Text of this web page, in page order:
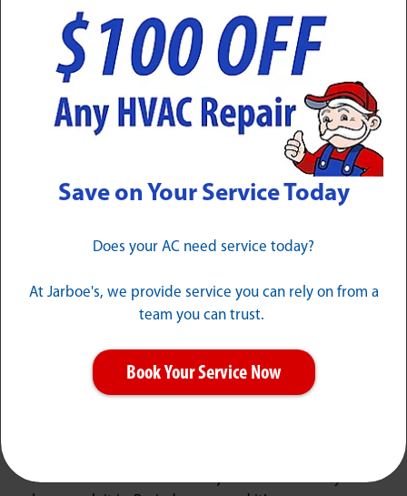
performance from your water heater. If you uncover
any in your house, call Jarboe’s for repairs that are easy
and painless!
how much it is" that's
Save on Your Service Today
Does your AC need service today?
At Jarboe's, we provide service you can rely on from a
team you can trust.
Book Your Service Now